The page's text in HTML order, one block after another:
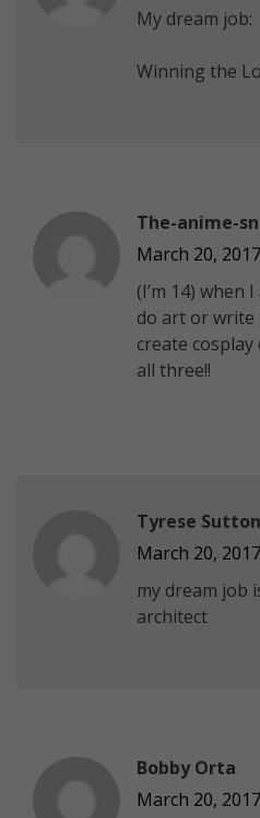
My dream job:
Winning the
The-anime-
March 20,
(I’m 14) when
do art or write
create
all three!!
Tyrese Sutton
March 20,
my dream job
architect
Bobby Orta
March 20,